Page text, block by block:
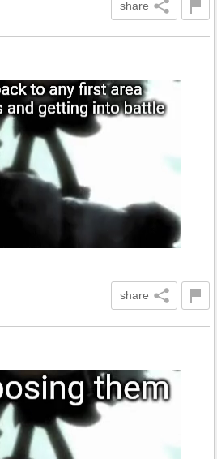
share
share